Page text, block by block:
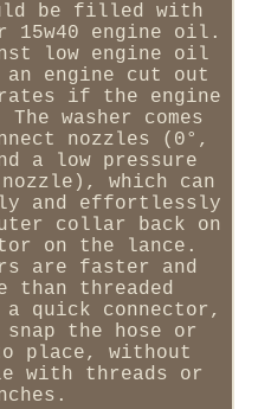
be filled with
15w40 engine oil.
low engine oil
engine cut out
if the engine
washer comes
nozzles (0°,
a low pressure
which can
and effortlessly
collar back on
on the lance.
are faster and
than threaded
quick connector,
the hose or
place, without
with threads or